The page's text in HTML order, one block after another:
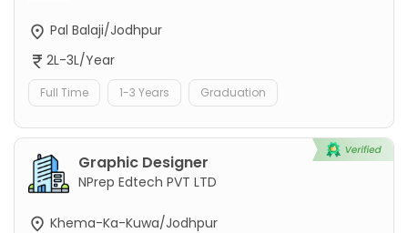
Pal Balaji/Jodhpur
2L-3L/Year
Full Time 1-3 Years Graduation
Graphic Designer
NPrep Edtech PVT LTD
Khema-Ka-Kuwa/Jodhpur